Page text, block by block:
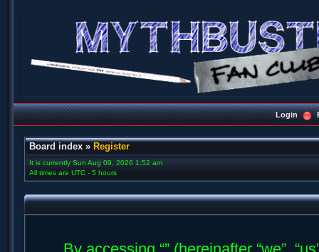
Login
Board index » Register
It is currently Sun Aug 09, 2026 1:52 am
All times are UTC - 5 hours